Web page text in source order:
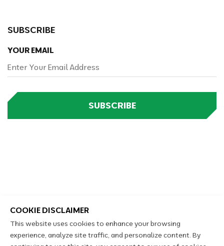
SUBSCRIBE
YOUR EMAIL
SUBSCRIBE
COOKIE DISCLAIMER
This website uses cookies to enhance your browsing
experience, analyze site traffic, and personalize content. By